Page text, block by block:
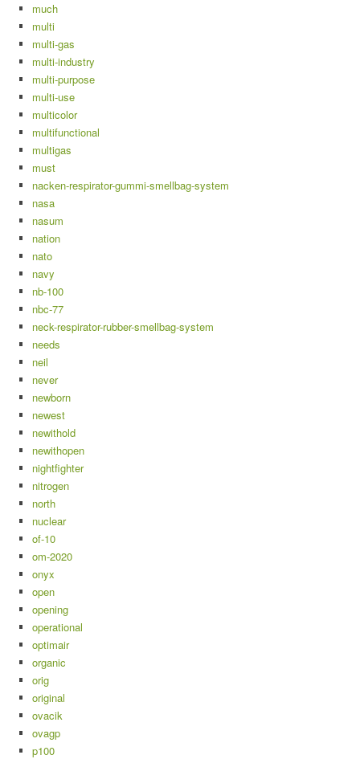
much
multi
multi-gas
multi-industry
multi-purpose
multi-use
multicolor
multifunctional
multigas
must
nacken-respirator-gummi-smellbag-system
nasa
nasum
nation
nato
navy
nb-100
nbc-77
neck-respirator-rubber-smellbag-system
needs
neil
never
newborn
newest
newithold
newithopen
nightfighter
nitrogen
north
nuclear
of-10
om-2020
onyx
open
opening
operational
optimair
organic
orig
original
ovacik
ovagp
p100